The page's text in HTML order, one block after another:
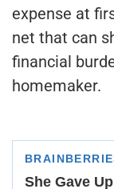
expense at
net that can
financial
homemaker.